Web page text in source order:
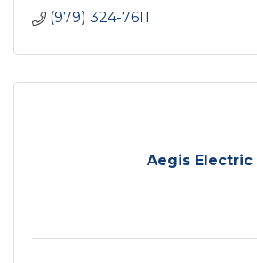
(979) 324-7611
Aegis Electric